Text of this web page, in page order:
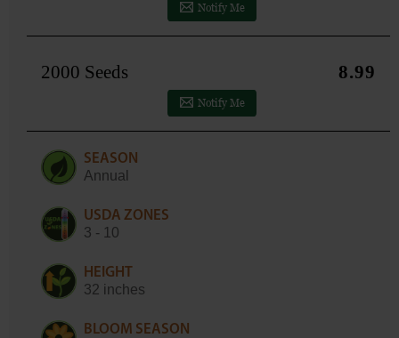
Notify Me
2000 Seeds 8.99
Notify Me
SEASON
Annual
USDA ZONES
3 - 10
HEIGHT
32 inches
BLOOM SEASON